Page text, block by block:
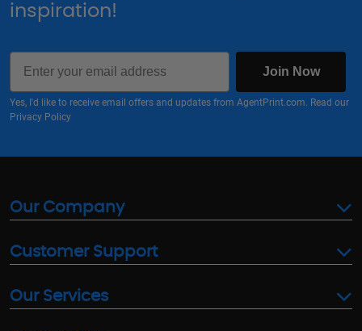
inspiration!
Email
Join Now
Yes, I'd like to receive email offers and updates from AgentPrint.com. Read our
Privacy Policy
Our Company
Customer Support
Our Services